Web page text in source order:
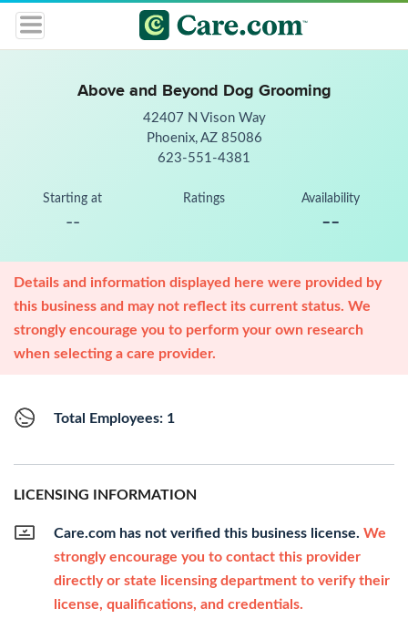
Above and Beyond Dog Grooming
42407 N Vison Way
Phoenix, AZ 85086
623-551-4381
Starting at
--
Ratings Availability
--
Details and information displayed here were provided by
this business and may not reflect its current status. We
strongly encourage you to perform your own research
when selecting a care provider.
Total Employees: 1
LICENSING INFORMATION
Care.com has not verified this business license. We
strongly encourage you to contact this provider
directly or state licensing department to verify their
license, qualifications, and credentials.